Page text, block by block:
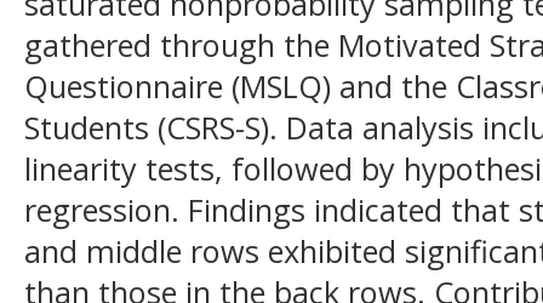
gathered through the Motivated
Questionnaire (MSLQ) and the
Students (CSRS-S). Data analysis
linearity tests, followed by
regression. Findings indicated that
and middle rows exhibited
than those in the back rows.